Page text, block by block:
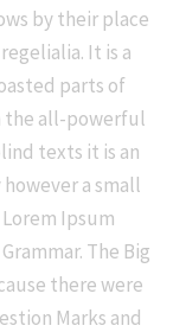
by their place
It is a
parts of
the all-powerful
texts it is an
a small
Ipsum
The Big
there were
Marks and